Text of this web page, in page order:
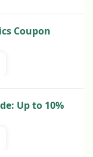
Coupon
Up to 10%